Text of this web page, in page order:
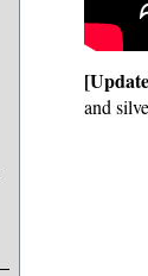
and